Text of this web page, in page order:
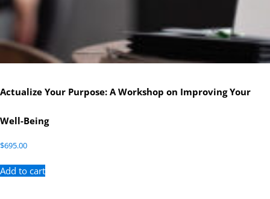
Actualize Your Purpose: A Workshop on Improving Your
Well-Being
$695.00
Add to cart